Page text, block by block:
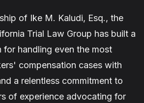
of Ike M. Kaludi, Esq., the
Trial Law Group has built a
for handling even the most
compensation cases with
a relentless commitment to
of experience advocating for